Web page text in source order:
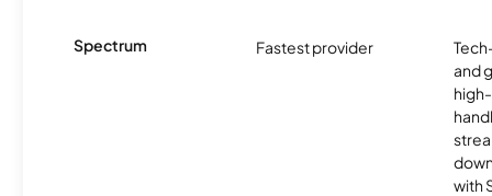
Spectrum Fastest provider
and
with